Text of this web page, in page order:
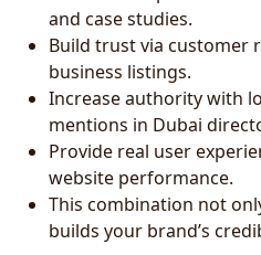
and case studies.
Build trust via customer
business listings.
Increase authority with
mentions in Dubai
Provide real user
website performance.
This combination not
builds your brand’s